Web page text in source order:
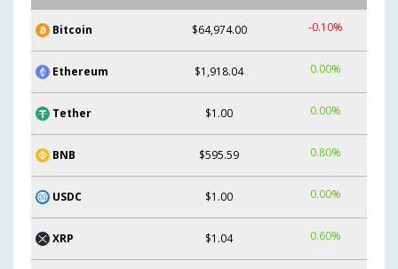
Bitcoin $64,974.00 -0.10%
Ethereum $1,918.04 0.00%
Tether $1.00 0.00%
BNB $595.59 0.80%
USDC $1.00 0.00%
XRP $1.04 0.60%